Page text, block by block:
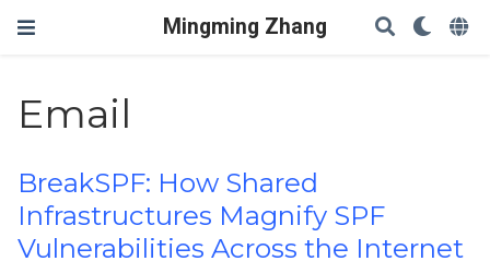
Mingming Zhang
Email
BreakSPF: How Shared
Infrastructures Magnify SPF
Vulnerabilities Across the Internet